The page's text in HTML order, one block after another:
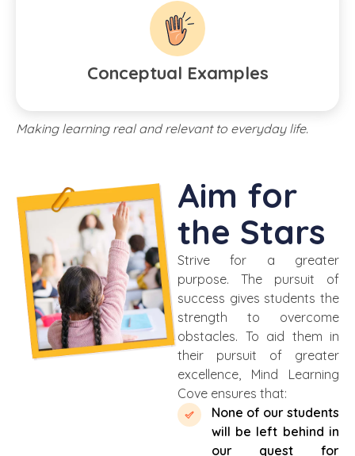
Conceptual Examples
Making learning real and relevant to everyday life.
Aim for
the Stars
Strive for a greater
purpose. The pursuit of
success gives students the
strength to overcome
obstacles. To aid them in
their pursuit of greater
excellence, Mind Learning
Cove ensures that:
None of our students
will be left behind in
our quest for